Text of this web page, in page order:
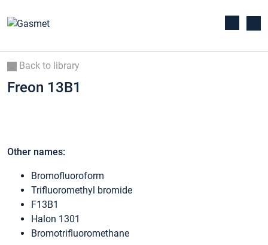
Back to library
Freon 13B1
Other names:
Bromofluoroform
Trifluoromethyl bromide
F13B1
Halon 1301
Bromotrifluoromethane